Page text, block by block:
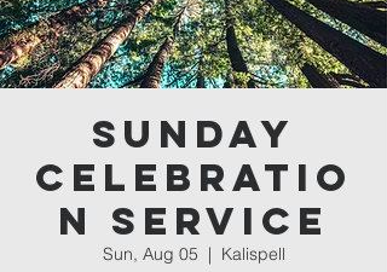
Sunday
Celebratio
n Service
Sun, Aug 05
  |
Kalispell